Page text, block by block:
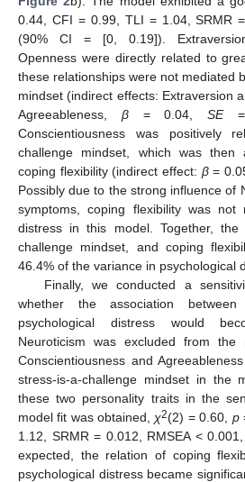
0.44, CFI = 0.99, TLI = 1.04, SRMR
(90% CI = [0, 0.19]).
Openness were directly related to
these relationships were not mediated
mindset (indirect effects: Extraversion
Agreeableness, β= 0.04,SE=
Conscientiousness was positively
challenge mindset, which was then
coping flexibility (indirect effect: β=
Possibly due to the strong influence of
symptoms, coping flexibility was not
distress in this model. Together,
challenge mindset, and coping
46.4% of the variance in psychological
Finally, we conducted a
whether the association
psychological distress would
Neuroticism was excluded from
Conscientiousness and
stress-is-a-challenge mindset in the
these two personality traits in the
model fit was obtained, χ2(2) = 0.60, p
1.12, SRMR = 0.012, RMSEA <
expected, the relation of coping
psychological distress became